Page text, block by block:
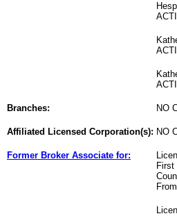
Branches: NO
Affiliated Licensed Corporation(s): NO
Former Broker Associate for:
First